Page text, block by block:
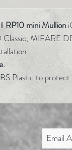
RP10 mini Mullion
MIFARE
Plastic to